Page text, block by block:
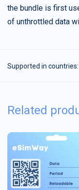
the bundle is first
of unthrottled data
Supported in countries:
Related